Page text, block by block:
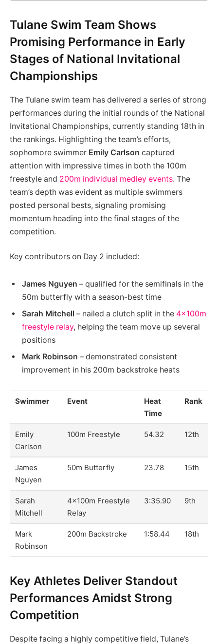
Tulane Swim Team Shows
Promising Performance in Early
Stages of National Invitational
Championships
The Tulane swim team has delivered a series of strong
performances during the initial rounds of the National
Invitational Championships, currently standing 18th in
the rankings. Highlighting the team’s efforts,
sophomore swimmer Emily Carlson captured
attention with impressive times in both the 100m
freestyle and 200m individual medley events. The
team’s depth was evident as multiple swimmers
posted personal bests, signaling promising
momentum heading into the final stages of the
competition.
Key contributors on Day 2 included:
James Nguyen – qualified for the semifinals in the
50m butterfly with a season-best time
Sarah Mitchell – nailed a clutch split in the 4x100m
freestyle relay, helping the team move up several
positions
Mark Robinson – demonstrated consistent
improvement in his 200m backstroke heats
Swimmer Event
Heat
Time
Rank
Emily
Carlson
100m Freestyle 54.32 12th
James
Nguyen
50m Butterfly 23.78 15th
Sarah
Mitchell
4x100m Freestyle
Relay
3:35.90 9th
Mark
Robinson
200m Backstroke 1:58.44 18th
Key Athletes Deliver Standout
Performances Amidst Strong
Competition
Despite facing a highly competitive field, Tulane’s